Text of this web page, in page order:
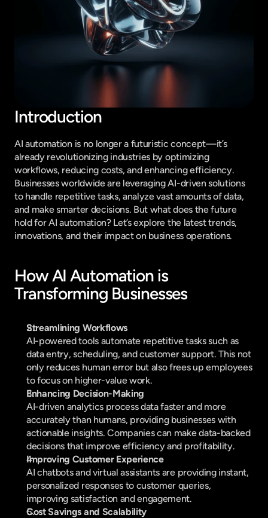
Introduction
AI automation is no longer a futuristic concept—it’s
already revolutionizing industries by optimizing
workflows, reducing costs, and enhancing efficiency.
Businesses worldwide are leveraging AI-driven solutions
to handle repetitive tasks, analyze vast amounts of data,
and make smarter decisions. But what does the future
hold for AI automation? Let’s explore the latest trends,
innovations, and their impact on business operations.
How AI Automation is
Transforming Businesses
Streamlining Workflows
AI-powered tools automate repetitive tasks such as
data entry, scheduling, and customer support. This not
only reduces human error but also frees up employees
to focus on higher-value work.
Enhancing Decision-Making
AI-driven analytics process data faster and more
accurately than humans, providing businesses with
actionable insights. Companies can make data-backed
decisions that improve efficiency and profitability.
Improving Customer Experience
AI chatbots and virtual assistants are providing instant,
personalized responses to customer queries,
improving satisfaction and engagement.
Cost Savings and Scalability